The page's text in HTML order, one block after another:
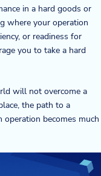
in a hard goods or
where your operation
or readiness for
you to take a hard
will not overcome a
the path to a
becomes much